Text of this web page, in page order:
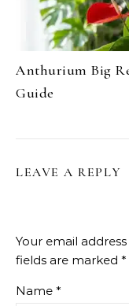
Anthurium Big
Guide
LEAVE A REPLY
Your email
fields are marked *
Name *